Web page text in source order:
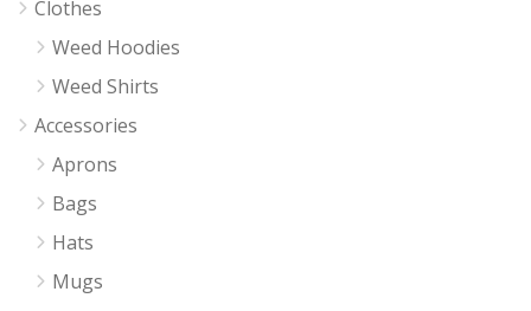
Clothes
Weed Hoodies
Weed Shirts
Accessories
Aprons
Bags
Hats
Mugs